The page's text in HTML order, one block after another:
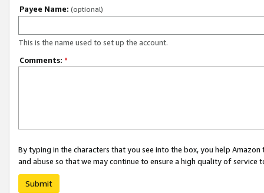
Payee Name: (optional)
This is the name used to set up the account.
Comments: *
By typing in the characters that you see into the box, you help
and abuse so that we may continue to ensure a high quality of service
Submit